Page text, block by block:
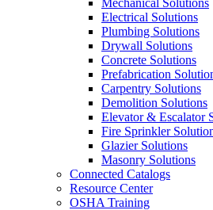
Mechanical Solutions
Electrical Solutions
Plumbing Solutions
Drywall Solutions
Concrete Solutions
Prefabrication
Carpentry Solutions
Demolition Solutions
Elevator & Escalator
Fire Sprinkler
Glazier Solutions
Masonry Solutions
Connected Catalogs
Resource Center
OSHA Training